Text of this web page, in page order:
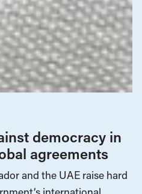
democracy in
agreements
and the UAE raise hard